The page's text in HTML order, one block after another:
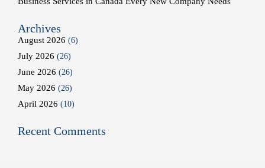
Archives
August 2026 (6)
July 2026 (26)
June 2026 (26)
May 2026 (26)
April 2026 (10)
Recent Comments